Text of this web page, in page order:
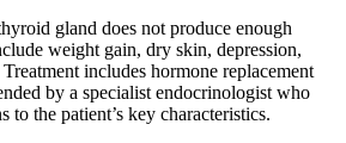
gland does not produce enough
weight gain, dry skin, depression,
includes hormone replacement
by a specialist endocrinologist who
to the patient’s key characteristics.